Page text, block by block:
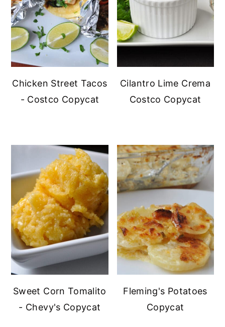
Chicken Street Tacos
- Costco Copycat
Cilantro Lime Crema
Costco Copycat
Sweet Corn Tomalito
- Chevy's Copycat
Fleming's Potatoes
Copycat